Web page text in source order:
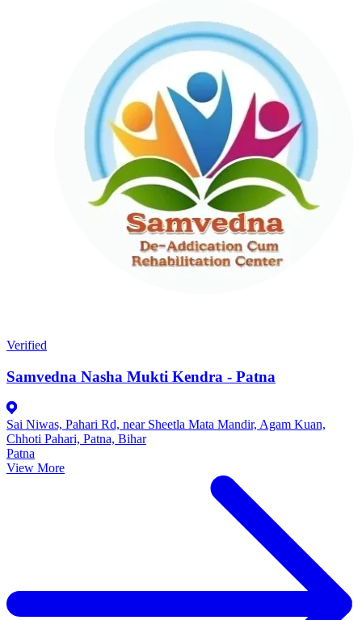
Verified
Samvedna Nasha Mukti Kendra - Patna
Sai Niwas, Pahari Rd, near Sheetla Mata Mandir, Agam Kuan,
Chhoti Pahari, Patna, Bihar
Patna
View More